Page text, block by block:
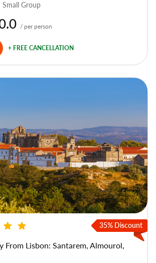
Small Group
/ per person
+ FREE CANCELLATION
35% Discount
From Lisbon: Santarem, Almourol,